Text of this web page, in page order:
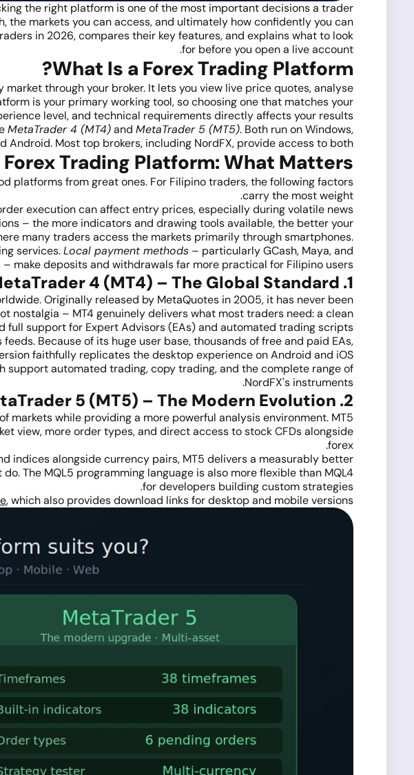
the right platform is one of the most important decisions a trader
the markets you can access, and ultimately how confidently you can
in 2026, compares their key features, and explains what to look
for before you open a live account.
What Is a Forex Trading Platform?
through your broker. It lets you view live price quotes, analyse
is your primary working tool, so choosing one that matches your
level, and technical requirements directly affects your results.
MetaTrader 4 (MT4)and MetaTrader 5 (MT5). Both run on Windows,
Android. Most top brokers, including NordFX, provide access to both.
Trading Platform: What Matters
platforms from great ones. For Filipino traders, the following factors
carry the most weight.
execution can affect entry prices, especially during volatile news
– the more indicators and drawing tools available, the better your
many traders access the markets primarily through smartphones.
services.Local payment methods – particularly GCash, Maya, and
make deposits and withdrawals far more practical for Filipino users.
1. MetaTrader 4 (MT4) – The Global Standard
Originally released by MetaQuotes in 2005, it has never been
– MT4 genuinely delivers what most traders need: a clean
support for Expert Advisors (EAs) and automated trading scripts.
Because of its huge user base, thousands of free and paid EAs,
faithfully replicates the desktop experience on Android and iOS.
support automated trading, copy trading, and the complete range of
NordFX's instruments.
2. MetaTrader 5 (MT5) – The Modern Evolution
markets while providing a more powerful analysis environment. MT5
view, more order types, and direct access to stock CFDs alongside
forex.
indices alongside currency pairs, MT5 delivers a measurably better
The MQL5 programming language is also more flexible than MQL4
for developers building custom strategies.
, which also provides download links for desktop and mobile versions.